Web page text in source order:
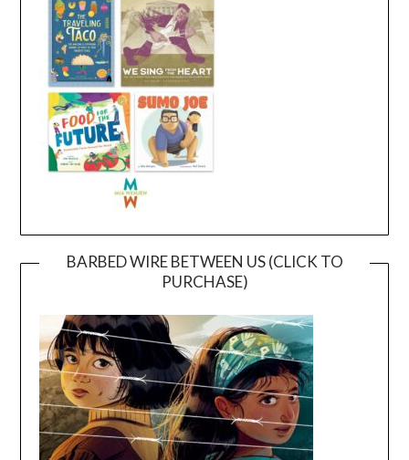
BARBED WIRE BETWEEN US (CLICK TO
PURCHASE)